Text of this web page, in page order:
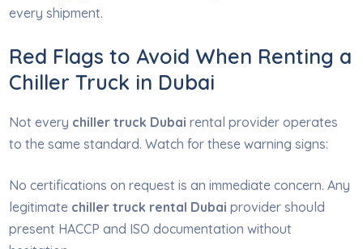
every shipment.
Red Flags to Avoid When Renting a
Chiller Truck in Dubai
Not every chiller truck Dubai rental provider operates
to the same standard. Watch for these warning signs:
No certifications on request is an immediate concern. Any
legitimate chiller truck rental Dubai provider should
present HACCP and ISO documentation without